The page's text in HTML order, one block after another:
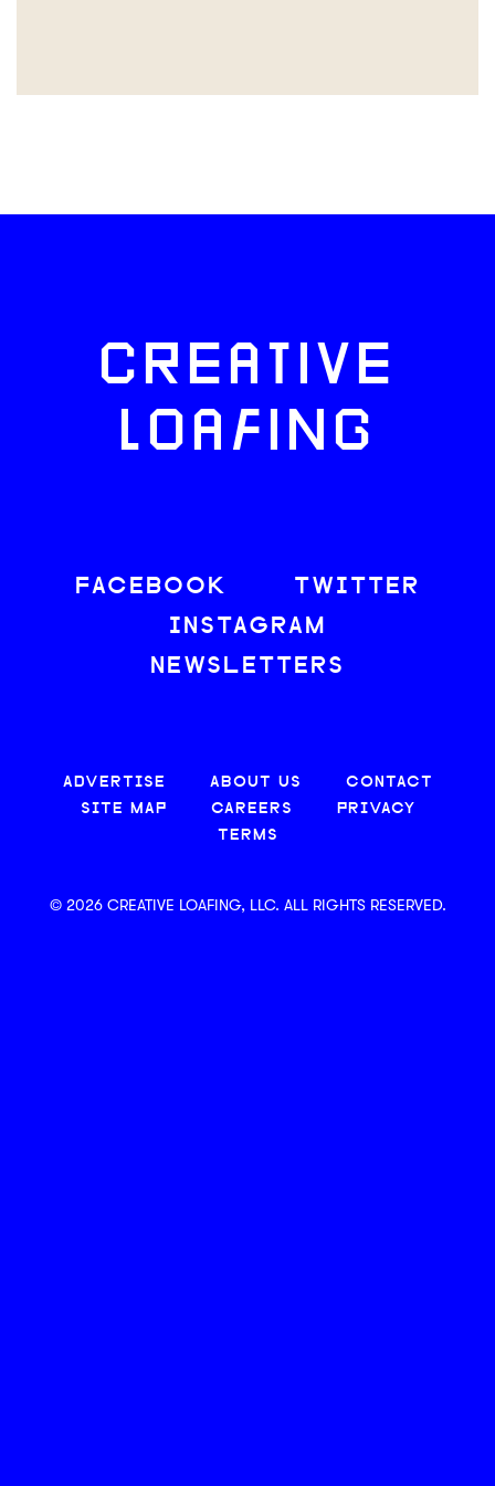
CREATIVE
LOAFING
FACEBOOK
TWITTER
INSTAGRAM
NEWSLETTERS
ADVERTISE ABOUT US
CONTACT
SITE MAP
CAREERS
PRIVACY
TERMS
© 2026 CREATIVE LOAFING, LLC. ALL RIGHTS RESERVED.